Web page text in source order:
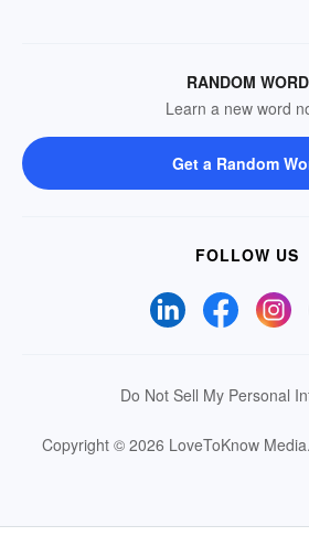
RANDOM WORD
Learn a new word
Get a Random
FOLLOW US
Do Not Sell My Personal
Copyright © 2026 LoveToKnow Media.